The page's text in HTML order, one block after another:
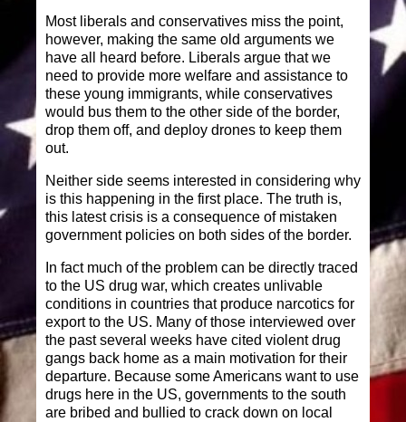
Most liberals and conservatives miss the point,
however, making the same old arguments we
have all heard before. Liberals argue that we
need to provide more welfare and assistance to
these young immigrants, while conservatives
would bus them to the other side of the border,
drop them off, and deploy drones to keep them
out.
Neither side seems interested in considering why
is this happening in the first place. The truth is,
this latest crisis is a consequence of mistaken
government policies on both sides of the border.
In fact much of the problem can be directly traced
to the US drug war, which creates unlivable
conditions in countries that produce narcotics for
export to the US. Many of those interviewed over
the past several weeks have cited violent drug
gangs back home as a main motivation for their
departure. Because some Americans want to use
drugs here in the US, governments to the south
are bribed and bullied to crack down on local